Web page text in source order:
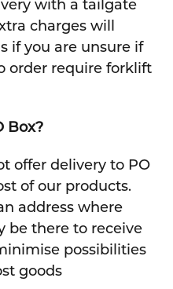
with a tailgate
charges will
if you are unsure if
order require forklift
Box?
offer delivery to PO
of our products.
address where
be there to receive
possibilities
goods